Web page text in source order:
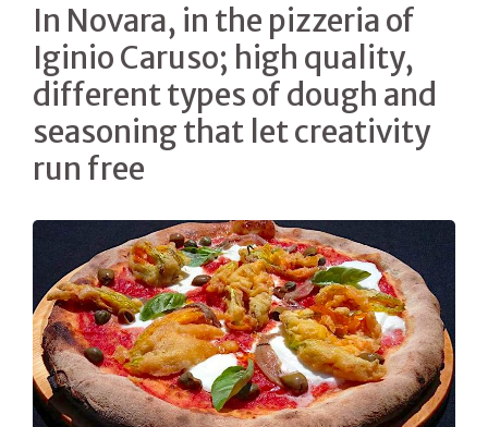
In Novara, in the pizzeria of
Iginio Caruso; high quality,
different types of dough and
seasoning that let creativity
run free